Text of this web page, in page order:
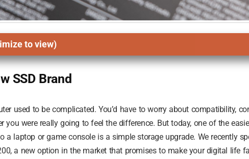
to view)
SSD Brand
used to be complicated. You’d have to worry about compatibility,
you were really going to feel the difference. But today, one of the
a laptop or game console is a simple storage upgrade. We recently
a new option in the market that promises to make your digital life